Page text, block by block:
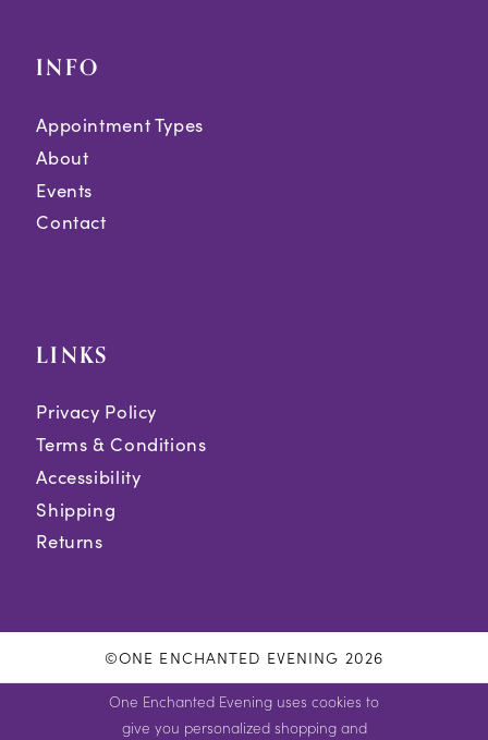
INFO
Appointment Types
About
Events
Contact
LINKS
Privacy Policy
Terms & Conditions
Accessibility
Shipping
Returns
©ONE ENCHANTED EVENING 2026
One Enchanted Evening uses cookies to
give you personalized shopping and